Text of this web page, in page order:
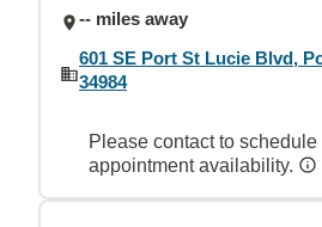
-- miles away
601 SE Port St Lucie Blvd,
34984
Please contact to
appointment availability.